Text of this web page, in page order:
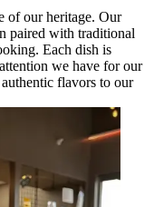
of our heritage. Our
paired with traditional
Each dish is
we have for our
flavors to our